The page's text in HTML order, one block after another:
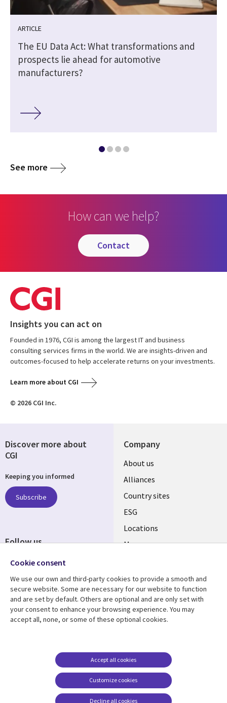
ARTICLE
The EU Data Act: What transformations and
prospects lie ahead for automotive
manufacturers?
See more
How can we help?
contact
Insights you can act on
Founded in 1976, CGI is among the largest IT and business
consulting services firms in the world. We are insights-driven and
outcomes-focused to help accelerate returns on your investments.
Learn more about CGI
© 2026 CGI Inc.
Company
About us
Alliances
Country sites
ESG
Locations
Mergers
Resource center
Articles
Support
Accessibility
Terms of use
Careers FAQ
Cookie management
center
Discover more about
CGI
Keeping you informed
Subscribe
Follow us
Cookie consent
We use our own and third-party cookies to provide a smooth and
secure website. Some are necessary for our website to function
and are set by default. Others are optional and are only set with
your consent to enhance your browsing experience. You may
accept all, none, or some of these optional cookies.
Customize cookies
Accept all cookies
Decline all cookies